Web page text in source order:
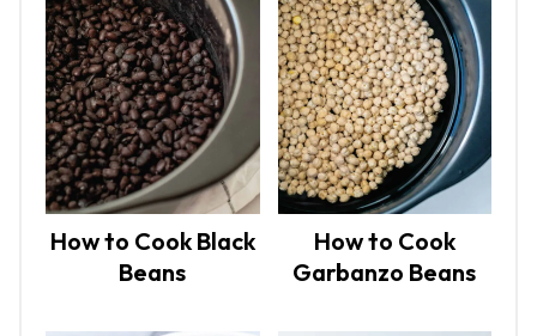
How to Cook Black
Beans
How to Cook
Garbanzo Beans